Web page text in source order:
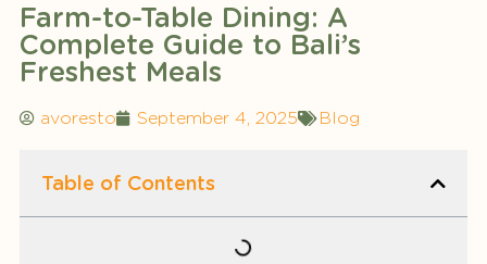
Farm-to-Table Dining: A
Complete Guide to Bali’s
Freshest Meals
avoresto September 4, 2025 Blog
Table of Contents